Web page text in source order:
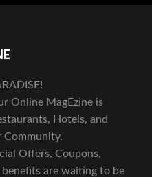
Online MagEzine is
Hotels, and
Community.
Offers, Coupons,
are waiting to be